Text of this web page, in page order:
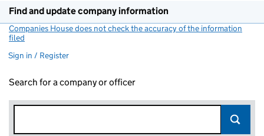
Find and update company information
Companies House does not check the accuracy of the information
filed
Sign in / Register
Search for a company or officer